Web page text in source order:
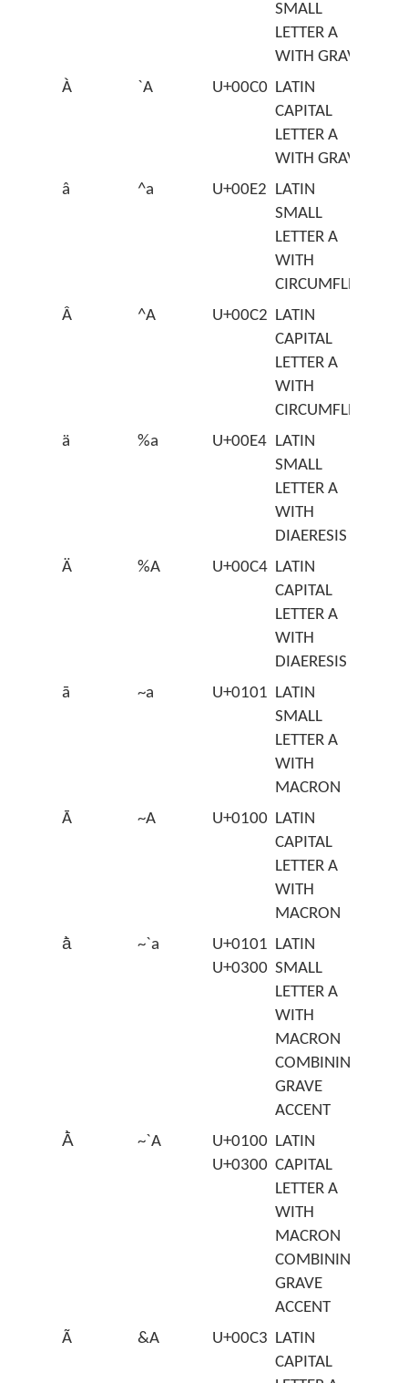
SMALL
LETTER A
WITH GRAVE
À
`A U+00C0 LATIN
CAPITAL
LETTER A
WITH GRAVE
â
^a U+00E2 LATIN
SMALL
LETTER A
WITH
CIRCUMFLEX
Â
^A U+00C2 LATIN
CAPITAL
LETTER A
WITH
CIRCUMFLEX
ä
%a U+00E4 LATIN
SMALL
LETTER A
WITH
DIAERESIS
Ä
%A U+00C4 LATIN
CAPITAL
LETTER A
WITH
DIAERESIS
ā
~a U+0101 LATIN
SMALL
LETTER A
WITH
MACRON
Ā
~A U+0100 LATIN
CAPITAL
LETTER A
WITH
MACRON
ā̀
~`a
U+0101
U+0300
LATIN
SMALL
LETTER A
WITH
MACRON
COMBINING
GRAVE
ACCENT
Ā̀
~`A
U+0100
U+0300
LATIN
CAPITAL
LETTER A
WITH
MACRON
COMBINING
GRAVE
ACCENT
Ã
&A U+00C3 LATIN
CAPITAL